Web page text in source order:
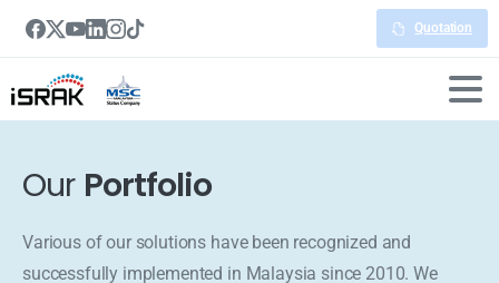
Quotation
Our Portfolio
Various of our solutions have been recognized and
successfully implemented in Malaysia since 2010. We